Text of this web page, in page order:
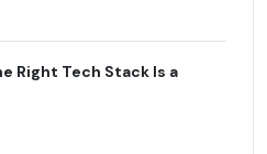
Right Tech Stack Is a